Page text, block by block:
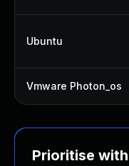
Ubuntu
Vmware Photon_os
Prioritise